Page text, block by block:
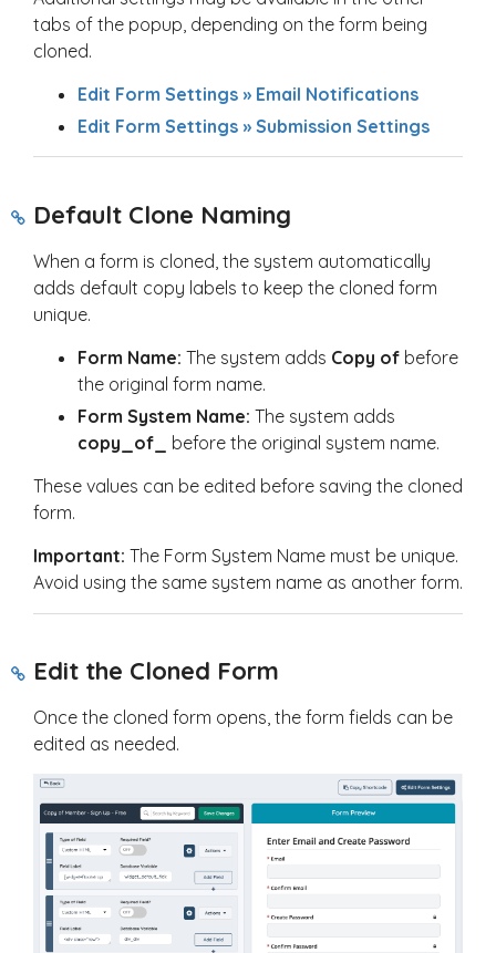
tabs of the popup, depending on the form being
cloned.
Edit Form Settings » Email Notifications
Edit Form Settings » Submission Settings
Default Clone Naming
When a form is cloned, the system automatically
adds default copy labels to keep the cloned form
unique.
Form Name: The system adds Copy of before
the original form name.
Form System Name: The system adds
copy_of_
before the original system name.
These values can be edited before saving the cloned
form.
Important: The Form System Name must be unique.
Avoid using the same system name as another form.
Edit the Cloned Form
Once the cloned form opens, the form fields can be
edited as needed.